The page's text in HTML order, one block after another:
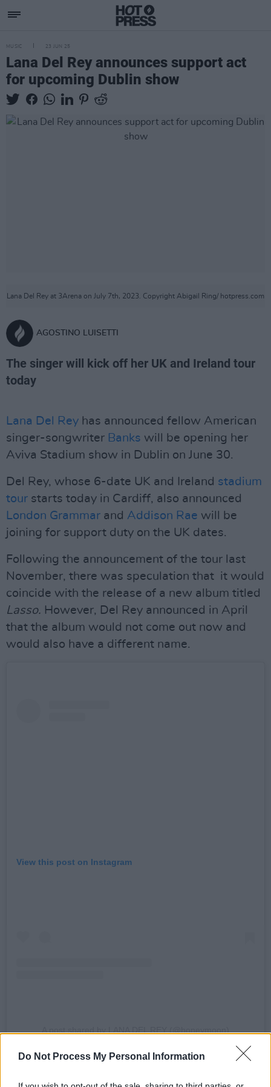
Do Not Process My Personal Information
MUSIC 23 JUN 25
Lana Del Rey announces support act
for upcoming Dublin show
Lana Del Rey at 3Arena on July 7th, 2023. Copyright Abigail Ring/ hotpress.com
AGOSTINO LUISETTI
The singer will kick off her UK and Ireland tour
today
Lana Del Rey has announced fellow American
singer-songwriter Banks will be opening her
Aviva Stadium show in Dublin on June 30.
Del Rey, whose 6-date UK and Ireland stadium
tour starts today in Cardiff, also announced
London Grammar and Addison Rae will be
joining for support duty on the UK dates.
Following the announcement of the tour last
November, there was speculation that it would
coincide with the release of a new album titled
Lasso. However, Del Rey announced in April
that the album would not come out now and
would also have a different name.
View this post on Instagram
upcoming album so far: 'Bluebird' and 'Henry,